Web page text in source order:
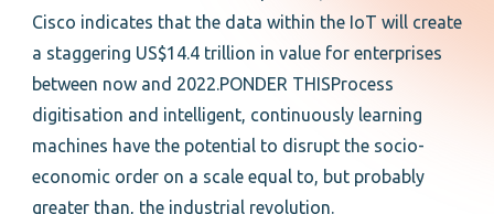
Cisco indicates that the data within the IoT will create
a staggering US$14.4 trillion in value for enterprises
between now and 2022.PONDER THISProcess
digitisation and intelligent, continuously learning
machines have the potential to disrupt the socio-
economic order on a scale equal to, but probably
greater than, the industrial revolution.